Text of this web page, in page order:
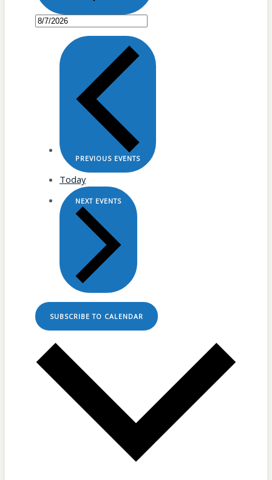
PREVIOUS EVENTS
Today
NEXT EVENTS
SUBSCRIBE TO CALENDAR